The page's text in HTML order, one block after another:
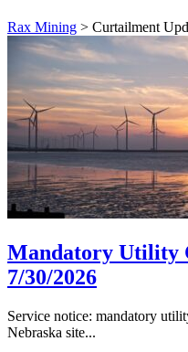
Rax Mining > Curtailment
Mandatory Utility
7/30/2026
Service notice: mandatory
Nebraska site...